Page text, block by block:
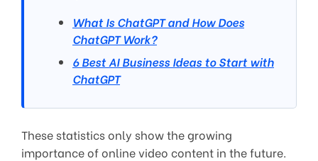
What Is ChatGPT and How Does
ChatGPT Work?
6 Best AI Business Ideas to Start with
ChatGPT
These statistics only show the growing
importance of online video content in the future.